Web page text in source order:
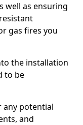
well as ensuring
gas fires you
the installation
to be
any potential
and